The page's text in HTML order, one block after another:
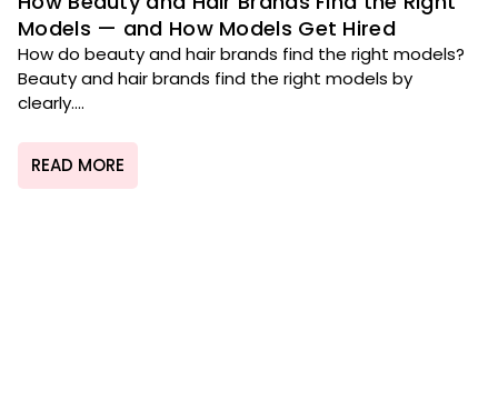
Models — and How Models Get Hired
How do beauty and hair brands find the right models?
Beauty and hair brands find the right models by
clearly....
READ MORE